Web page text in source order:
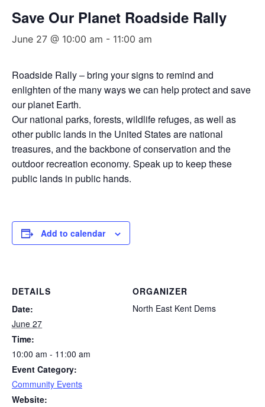
Save Our Planet Roadside Rally
June 27 @ 10:00 am - 11:00 am
Roadside Rally – bring your signs to remind and
enlighten of the many ways we can help protect and save
our planet Earth.
Our national parks, forests, wildlife refuges, as well as
other public lands in the United States are national
treasures, and the backbone of conservation and the
outdoor recreation economy. Speak up to keep these
public lands in public hands.
Add to calendar
DETAILS
Date:
June 27
Time:
10:00 am - 11:00 am
Event Category:
Community Events
Website:
ORGANIZER
North East Kent Dems